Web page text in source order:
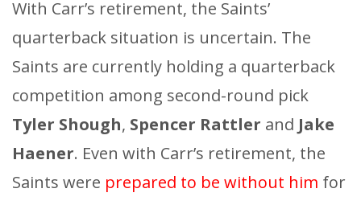
With Carr’s retirement, the Saints’
quarterback situation is uncertain. The
Saints are currently holding a quarterback
competition among second-round pick
Tyler Shough, Spencer Rattler and Jake
Haener. Even with Carr’s retirement, the
Saints were prepared to be without him for